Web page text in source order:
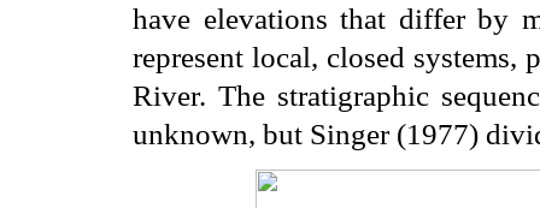
have elevations that differ by
represent local, closed
River. The stratigraphic
unknown, but Singer (1977)